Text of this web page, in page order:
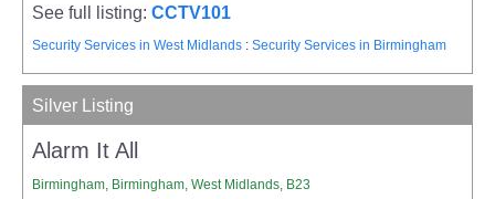
See full listing:CCTV101
Security Services in West Midlands :Security Services in Birmingham
Silver Listing
Alarm It All
Birmingham, Birmingham, West Midlands, B23